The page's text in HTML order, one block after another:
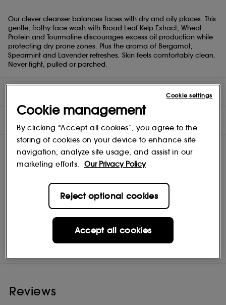
Our clever cleanser balances faces with dry and oily places. This
gentle, frothy face wash with Broad Leaf Kelp Extract, Wheat
Protein and Tourmaline discourages excess oil production while
protecting dry prone zones. Plus the aroma of Bergamot,
Spearmint and Lavender refreshes. Skin feels comfortably clean.
Never tight, pulled or parched.
ShopOrigins
Reviews
Cookie management
By clicking “Accept all cookies”, you agree to the
storing of cookies on your device to enhance site
navigation, analyze site usage, and assist in our
marketing efforts.
Our Privacy Policy
Reject optional cookies
Accept all cookies
Cookie settings